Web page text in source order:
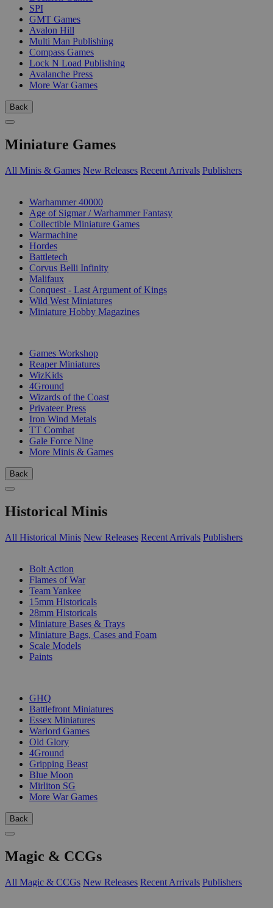
SPI
GMT Games
Avalon Hill
Multi Man Publishing
Compass Games
Lock N Load Publishing
Avalanche Press
More War Games
Back
Miniature Games
All Minis & Games New Releases Recent Arrivals Publishers
Warhammer 40000
Age of Sigmar / Warhammer Fantasy
Collectible Miniature Games
Warmachine
Hordes
Battletech
Corvus Belli Infinity
Malifaux
Conquest - Last Argument of Kings
Wild West Miniatures
Miniature Hobby Magazines
Games Workshop
Reaper Miniatures
WizKids
4Ground
Wizards of the Coast
Privateer Press
Iron Wind Metals
TT Combat
Gale Force Nine
More Minis & Games
Back
Historical Minis
All Historical Minis New Releases Recent Arrivals Publishers
Bolt Action
Flames of War
Team Yankee
15mm Historicals
28mm Historicals
Miniature Bases & Trays
Miniature Bags, Cases and Foam
Scale Models
Paints
GHQ
Battlefront Miniatures
Essex Miniatures
Warlord Games
Old Glory
4Ground
Gripping Beast
Blue Moon
Mirliton SG
More War Games
Back
Magic & CCGs
All Magic & CCGs New Releases Recent Arrivals Publishers